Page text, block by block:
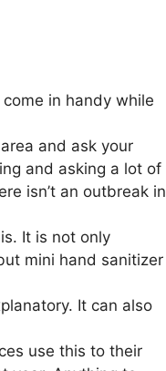
in handy while
and ask your
and asking a lot of
isn’t an outbreak in
It is not only
mini hand sanitizer
It can also
use this to their